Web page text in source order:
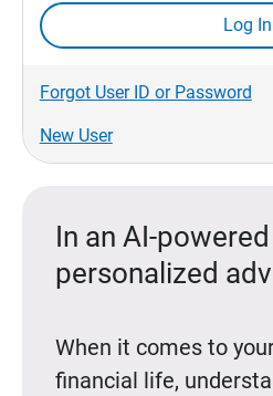
Log In
Forgot User ID or Password
New User
In an AI-
personalized
When it comes to
financial life,